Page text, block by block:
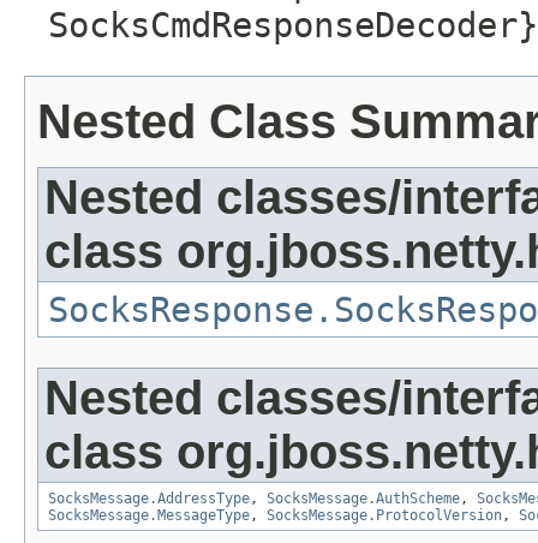
SocksCmdResponseDecoder}
Nested Class
Nested classes/
class
Nested classes/
class
SocksMessage.AddressType, SocksMessage.AuthScheme,
SocksMessage.MessageType, SocksMessage.ProtocolVersion,